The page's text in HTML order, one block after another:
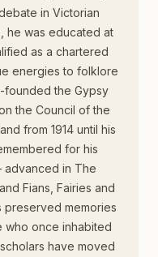
in Victorian
he was educated at
as a chartered
energies to folklore
founded the Gypsy
the Council of the
from 1914 until his
for his
in The
Fians, Fairies and
memories
who once inhabited
have moved